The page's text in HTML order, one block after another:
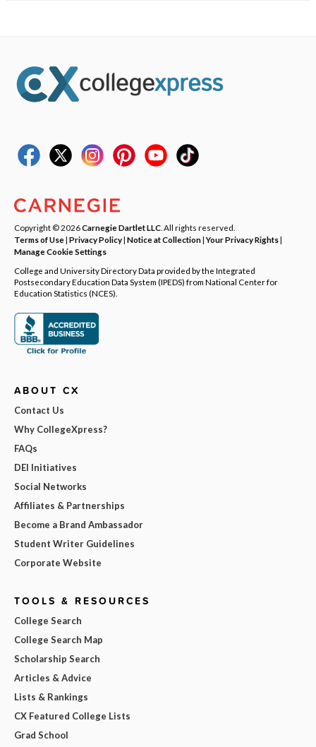
Copyright © 2026Carnegie Dartlet LLC . All rights reserved.
Terms of Use| Privacy Policy| Notice at Collection|Your Privacy Rights|
Manage Cookie Settings
College and University Directory Data provided by the Integrated
Postsecondary Education Data System (IPEDS) from National Center for
Education Statistics (NCES).
ABOUT CX
Contact Us
Why CollegeXpress?
FAQs
DEI Initiatives
Social Networks
Affiliates & Partnerships
Become a Brand Ambassador
Student Writer Guidelines
Corporate Website
TOOLS & RESOURCES
College Search
College Search Map
Scholarship Search
Articles & Advice
Lists & Rankings
CX Featured College Lists
Grad School